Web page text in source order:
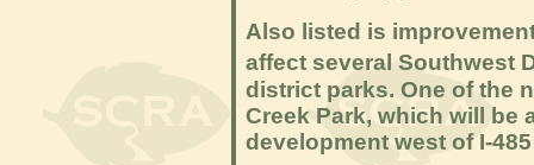
Also listed is
affect several Southwest
district parks. One of the
Creek Park, which will be
development west of I-